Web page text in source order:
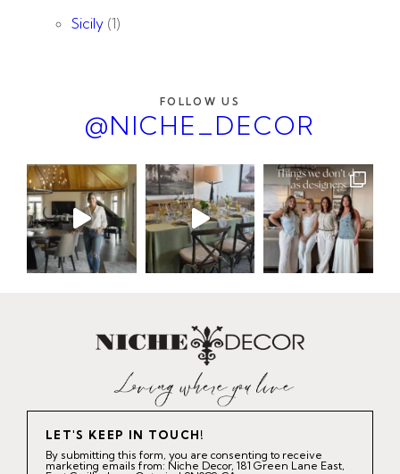
Sicily (1)
FOLLOW US
@NICHE_DECOR
LET'S KEEP IN TOUCH!
By submitting this form, you are consenting to receive
marketing emails from: Niche Decor, 181 Green Lane East,